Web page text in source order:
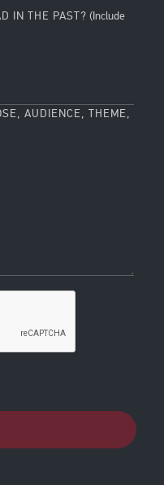
IN THE PAST? (Include
AUDIENCE, THEME,